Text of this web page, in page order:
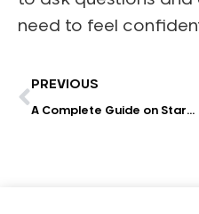
need to feel
PREVIOUS
A Complete Guide on Starting a Successful Dental Practice in 2022